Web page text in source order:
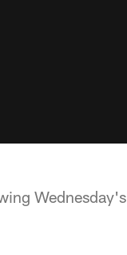
Wednesday's